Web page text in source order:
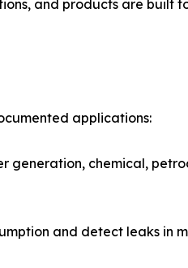
and products are
applications:
generation, chemical,
and detect leaks